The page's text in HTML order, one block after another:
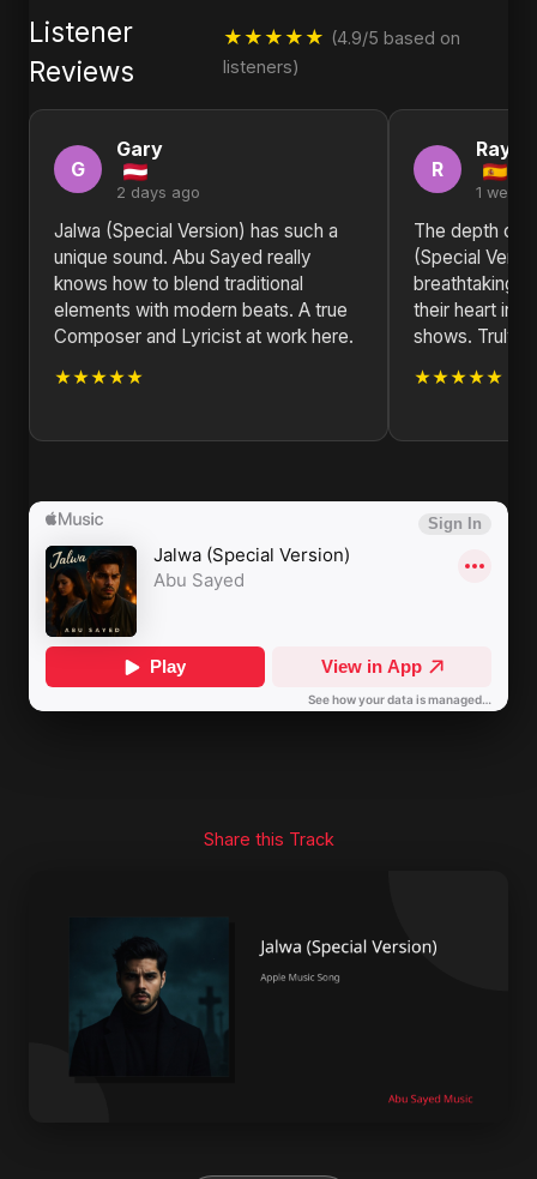
Listener
Reviews
★★★★★ (4.9/5 based on
listeners)
G
Gary
2 days ago
Jalwa (Special Version) has such a
unique sound. Abu Sayed really
knows how to blend traditional
elements with modern beats. A true
Composer and Lyricist at work here.
★★★★★
R
1 week
The depth of
(Special
breathtaking.
their heart into
shows. Truly
★★★★★
Share this Track